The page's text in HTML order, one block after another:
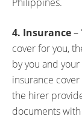
4. Insurance–
cover for you,
by you and
insurance
the hirer
documents with